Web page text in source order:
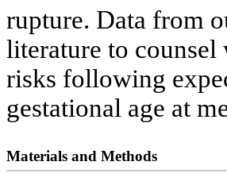
rupture. Data from
literature to counsel
risks following
gestational age at
Materials and Methods